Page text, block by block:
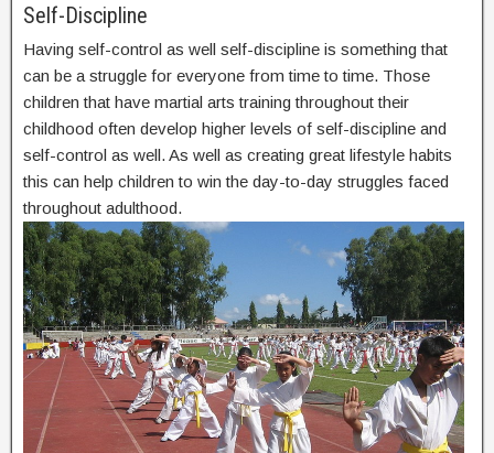
Self-Discipline
Having self-control as well self-discipline is something that
can be a struggle for everyone from time to time. Those
children that have martial arts training throughout their
childhood often develop higher levels of self-discipline and
self-control as well. As well as creating great lifestyle habits
this can help children to win the day-to-day struggles faced
throughout adulthood.